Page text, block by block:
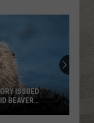
ISSUED
BEAVER